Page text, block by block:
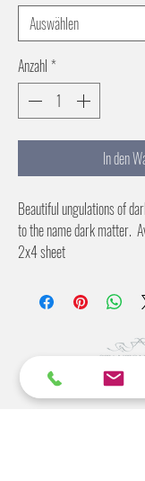
Anzahl *
In den
Beautiful ungulations of
to the name dark matter.
2x4 sheet
©2022 BY